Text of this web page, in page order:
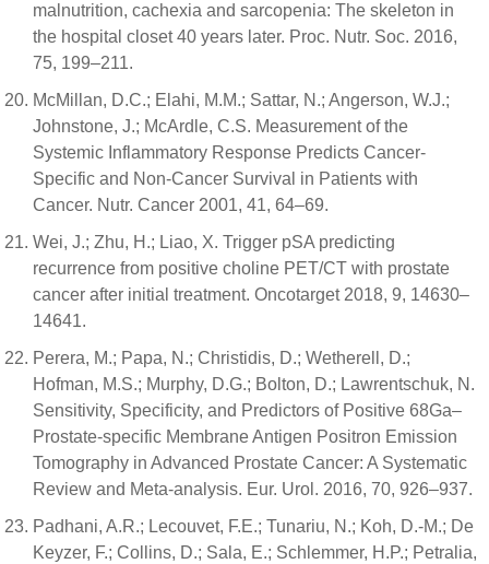
malnutrition, cachexia and sarcopenia: The skeleton in
the hospital closet 40 years later. Proc. Nutr. Soc. 2016,
75, 199–211.
McMillan, D.C.; Elahi, M.M.; Sattar, N.; Angerson, W.J.;
Johnstone, J.; McArdle, C.S. Measurement of the
Systemic Inflammatory Response Predicts Cancer-
Specific and Non-Cancer Survival in Patients with
Cancer. Nutr. Cancer 2001, 41, 64–69.
Wei, J.; Zhu, H.; Liao, X. Trigger pSA predicting
recurrence from positive choline PET/CT with prostate
cancer after initial treatment. Oncotarget 2018, 9, 14630–
14641.
Perera, M.; Papa, N.; Christidis, D.; Wetherell, D.;
Hofman, M.S.; Murphy, D.G.; Bolton, D.; Lawrentschuk, N.
Sensitivity, Specificity, and Predictors of Positive 68Ga–
Prostate-specific Membrane Antigen Positron Emission
Tomography in Advanced Prostate Cancer: A Systematic
Review and Meta-analysis. Eur. Urol. 2016, 70, 926–937.
Padhani, A.R.; Lecouvet, F.E.; Tunariu, N.; Koh, D.-M.; De
Keyzer, F.; Collins, D.; Sala, E.; Schlemmer, H.P.; Petralia,